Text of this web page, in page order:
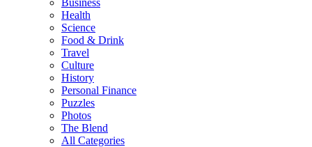
Health
Science
Food & Drink
Travel
Culture
History
Personal Finance
Puzzles
Photos
The Blend
All Categories